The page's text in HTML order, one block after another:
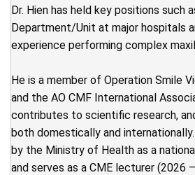
Dr. Hien has held key positions such
Department/Unit at major hospitals
experience performing complex
He is a member of Operation Smile
and the AO CMF International
contributes to scientific research,
both domestically and
by the Ministry of Health as a
and serves as a CME lecturer (2026